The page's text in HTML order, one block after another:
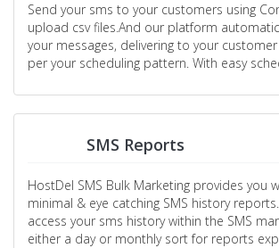
Send your sms to your customers using
upload csv files.And our platform
your messages, delivering to your
per your scheduling pattern. With easy
SMS Reports
HostDel SMS Bulk Marketing provides you
minimal & eye catching SMS history
access your sms history within the SMS
either a day or monthly sort for reports